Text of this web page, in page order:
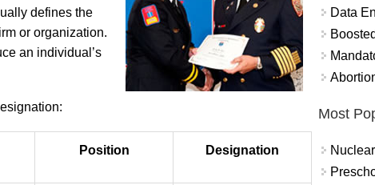
defines the
or organization.
an individual’s
Position Designation
Data
Most